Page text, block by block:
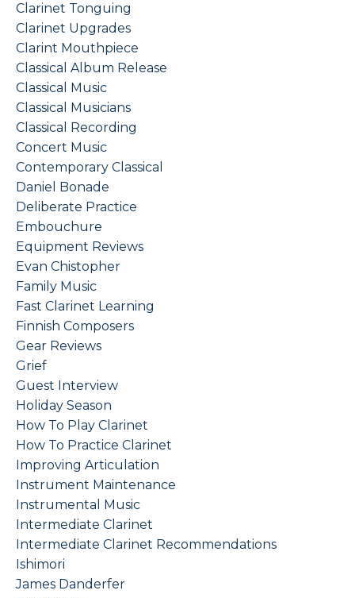
Clarinet Tonguing
Clarinet Upgrades
Clarint Mouthpiece
Classical Album Release
Classical Music
Classical Musicians
Classical Recording
Concert Music
Contemporary Classical
Daniel Bonade
Deliberate Practice
Embouchure
Equipment Reviews
Evan Chistopher
Family Music
Fast Clarinet Learning
Finnish Composers
Gear Reviews
Grief
Guest Interview
Holiday Season
How To Play Clarinet
How To Practice Clarinet
Improving Articulation
Instrument Maintenance
Instrumental Music
Intermediate Clarinet
Intermediate Clarinet Recommendations
Ishimori
James Danderfer